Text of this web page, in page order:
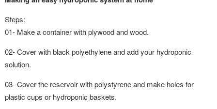
Steps:
01- Make a container with plywood and wood.
02- Cover with black polyethylene and add your hydroponic
solution.
03- Cover the reservoir with polystyrene and make holes for
plastic cups or hydroponic baskets.